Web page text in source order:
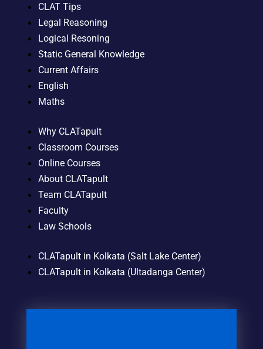
CLAT Tips
Legal Reasoning
Logical Resoning
Static General Knowledge
Current Affairs
English
Maths
Why CLATapult
Classroom Courses
Online Courses
About CLATapult
Team CLATapult
Faculty
Law Schools
CLATapult in Kolkata (Salt Lake Center)
CLATapult in Kolkata (Ultadanga Center)